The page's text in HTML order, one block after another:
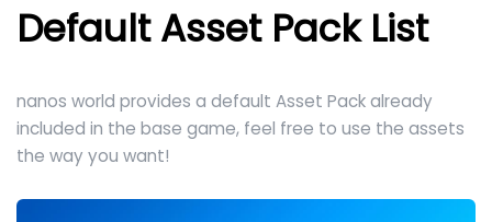
Default Asset Pack List
nanos world provides a default Asset Pack already
included in the base game, feel free to use the assets
the way you want!